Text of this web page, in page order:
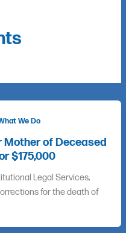
We Do
Mother of Deceased
$175,000
Legal Services,
for the death of